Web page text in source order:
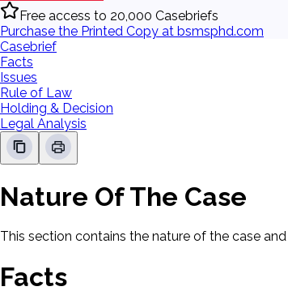
Free access to 20,000 Casebriefs
Purchase the Printed Copy at bsmsphd.com
Casebrief
Facts
Issues
Rule of Law
Holding & Decision
Legal Analysis
Nature Of The Case
This section contains the nature of the case
Facts